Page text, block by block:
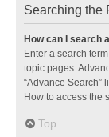
Searching the
How can I search
Enter a search
topic pages.
“Advance Search”
How to access the
Top